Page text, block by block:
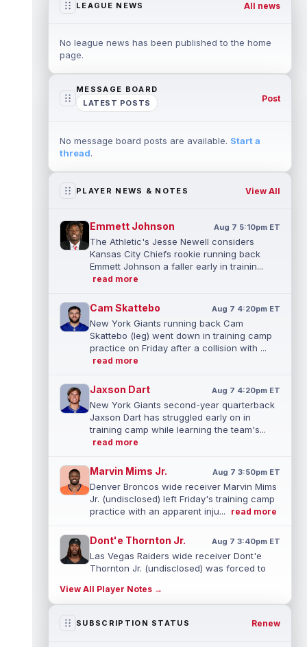
LEAGUE NEWS All news
No league news has been published to the home
page.
MESSAGE BOARD
LATEST POSTS
Post
No message board posts are available. Start a
thread.
PLAYER NEWS & NOTES View All
Emmett Johnson Aug 7 5:10pm ET
The Athletic's Jesse Newell considers
Kansas City Chiefs rookie running back
Emmett Johnson a faller early in trainin...
read more
Cam Skattebo Aug 7 4:20pm ET
New York Giants running back Cam
Skattebo (leg) went down in training camp
practice on Friday after a collision with ...
read more
Jaxson Dart Aug 7 4:20pm ET
New York Giants second-year quarterback
Jaxson Dart has struggled early on in
training camp while learning the team's...
read more
Marvin Mims Jr. Aug 7 3:50pm ET
Denver Broncos wide receiver Marvin Mims
Jr. (undisclosed) left Friday's training camp
practice with an apparent inju...
read more
Dont'e Thornton Jr. Aug 7 3:40pm ET
Las Vegas Raiders wide receiver Dont'e
Thornton Jr. (undisclosed) was forced to
read more
Jonah Coleman Aug 7 3:30pm ET
View All Player Notes →
SUBSCRIPTION STATUS Renew